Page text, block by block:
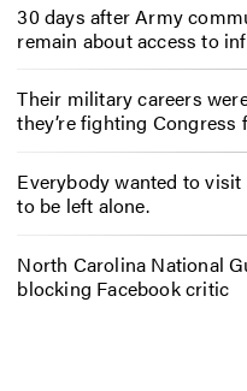
30 days after Army
remain about access to
Their military careers
they’re fighting
Everybody wanted to
to be left alone.
North Carolina National
blocking Facebook critic